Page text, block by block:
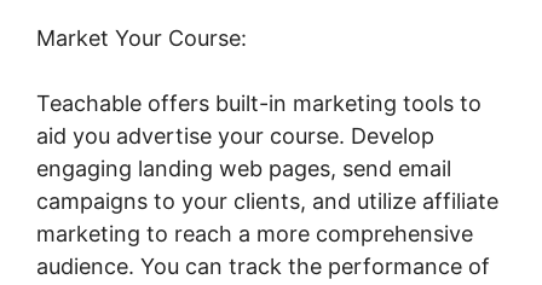
Market Your Course:
Teachable offers built-in marketing tools to
aid you advertise your course. Develop
engaging landing web pages, send email
campaigns to your clients, and utilize affiliate
marketing to reach a more comprehensive
audience. You can track the performance of